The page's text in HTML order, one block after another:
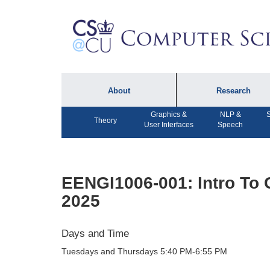
About
About the Department
Newsletters
Research
Technical Reports
Computing Research
Theory
Graphics &
User Interfaces
NLP &
Speech
EENGI1006-001: Intro
2025
Days and Time
Tuesdays and Thursdays 5:40 PM-6:55 PM